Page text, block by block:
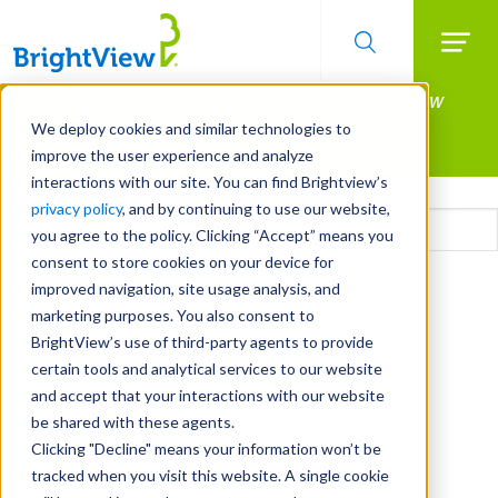
We deploy cookies and similar technologies to
improve the user experience and analyze
interactions with our site. You can find Brightview’s
privacy policy, and by continuing to use our website,
you agree to the policy. Clicking “Accept” means you
consent to store cookies on your device for
improved navigation, site usage analysis, and
marketing purposes. You also consent to
BrightView’s use of third-party agents to provide
certain tools and analytical services to our website
and accept that your interactions with our website
be shared with these agents.
Clicking "Decline" means your information won’t be
tracked when you visit this website. A single cookie
Skip
main
content
Manage All Your Properties With BrightView
Connect.
LEARN MORE
Email